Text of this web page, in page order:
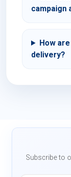
campaign
How
delivery?
Subscribe to